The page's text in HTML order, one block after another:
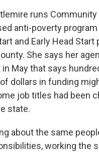
runs Community
anti-poverty
and Early Head Start
She says her
May that says
dollars in funding
job titles had been
state.
about the same
working the